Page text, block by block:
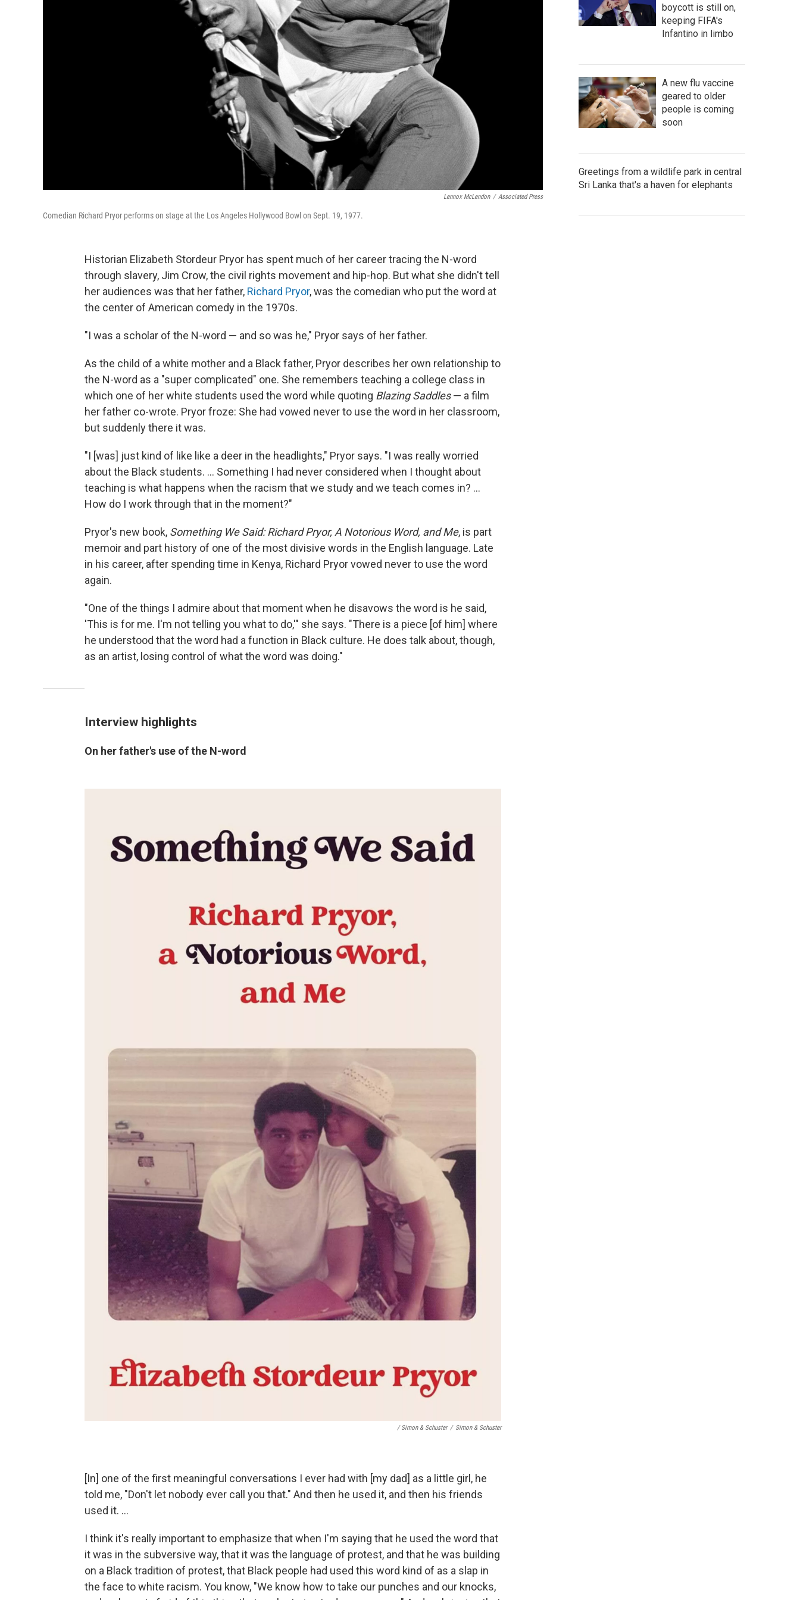
Lennox McLendon / Associated Press
Comedian Richard Pryor performs on stage at the Los Angeles Hollywood Bowl on Sept. 19, 1977.
Historian Elizabeth Stordeur Pryor has spent much of her career tracing the N-word
through slavery, Jim Crow, the civil rights movement and hip-hop. But what she didn't tell
her audiences was that her father, Richard Pryor, was the comedian who put the word at
the center of American comedy in the 1970s.
"I was a scholar of the N-word — and so was he," Pryor says of her father.
As the child of a white mother and a Black father, Pryor describes her own relationship to
the N-word as a "super complicated" one. She remembers teaching a college class in
which one of her white students used the word while quoting Blazing Saddles— a film
her father co-wrote. Pryor froze: She had vowed never to use the word in her classroom,
but suddenly there it was.
"I [was] just kind of like like a deer in the headlights," Pryor says. "I was really worried
about the Black students. ... Something I had never considered when I thought about
teaching is what happens when the racism that we study and we teach comes in? ...
How do I work through that in the moment?"
Pryor's new book, Something We Said: Richard Pryor, A Notorious Word, and Me, is part
memoir and part history of one of the most divisive words in the English language. Late
in his career, after spending time in Kenya, Richard Pryor vowed never to use the word
again.
"One of the things I admire about that moment when he disavows the word is he said,
'This is for me. I'm not telling you what to do,'" she says. "There is a piece [of him] where
he understood that the word had a function in Black culture. He does talk about, though,
as an artist, losing control of what the word was doing."
Interview highlights
On her father's use of the N-word
/ Simon & Schuster / Simon & Schuster
[In] one of the first meaningful conversations I ever had with [my dad] as a little girl, he
told me, "Don't let nobody ever call you that." And then he used it, and then his friends
used it. ...
I think it's really important to emphasize that when I'm saying that he used the word that
it was in the subversive way, that it was the language of protest, and that he was building
on a Black tradition of protest, that Black people had used this word kind of as a slap in
the face to white racism. You know, "We know how to take our punches and our knocks,
boycott is still on,
keeping FIFA's
Infantino in limbo
A new flu vaccine
geared to older
people is coming
soon
Greetings from a wildlife park in central
Sri Lanka that's a haven for elephants